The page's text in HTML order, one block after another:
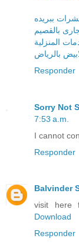
ببريده
بالقصيم
المنزلية
بالرياض
Responder
Sorry Not
7:53 a.m.
I cannot
Responder
Balvinder
visit here
Download
Responder